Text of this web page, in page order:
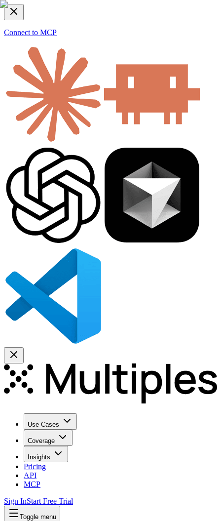
Connect to MCP
Use Cases
Coverage
Insights
Pricing
API
MCP
Sign InStart Free Trial
Toggle menu